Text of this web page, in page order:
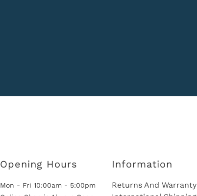
Opening Hours
Mon - Fri 10:00am - 5:00pm
Information
Returns And Warranty